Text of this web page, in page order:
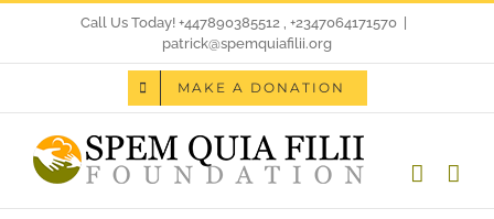
Call Us Today! +447890385512 , +2347064171570
patrick@spemquiafilii.org
MAKE A DONATION